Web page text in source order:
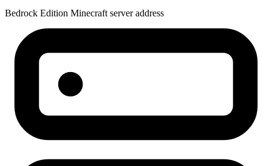
Bedrock Edition Minecraft server address